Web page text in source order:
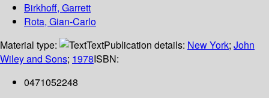
Birkhoff, Garrett
Rota, Gian-Carlo
Material type:
TextPublication details: New York; John
Wiley and Sons; 1978ISBN:
0471052248